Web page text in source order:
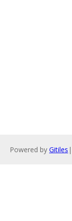
Powered by Gitiles |